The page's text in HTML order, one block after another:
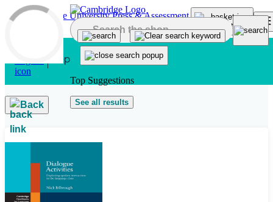
Skip to main content
Top Suggestions
See all results
Back